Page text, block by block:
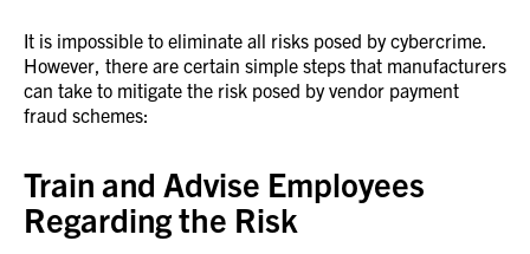
It is impossible to eliminate all risks posed by cybercrime.
However, there are certain simple steps that manufacturers
can take to mitigate the risk posed by vendor payment
fraud schemes:
Train and Advise Employees
Regarding the Risk